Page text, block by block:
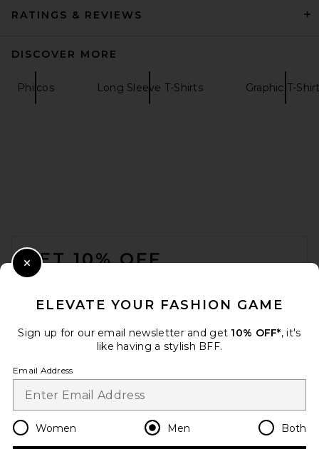
RATINGS & REVIEWS
DISCOVER MORE
Philcos Long Sleeve T-Shirts Graphic T-
GET 10% OFF
Change Country Regions
en USD
ELEVATE YOUR FASHION GAME
Sign up for our email newsletter and get 10% OFF*, it's
like having a stylish BFF.
Email Address
Women Men Both
Close Modal